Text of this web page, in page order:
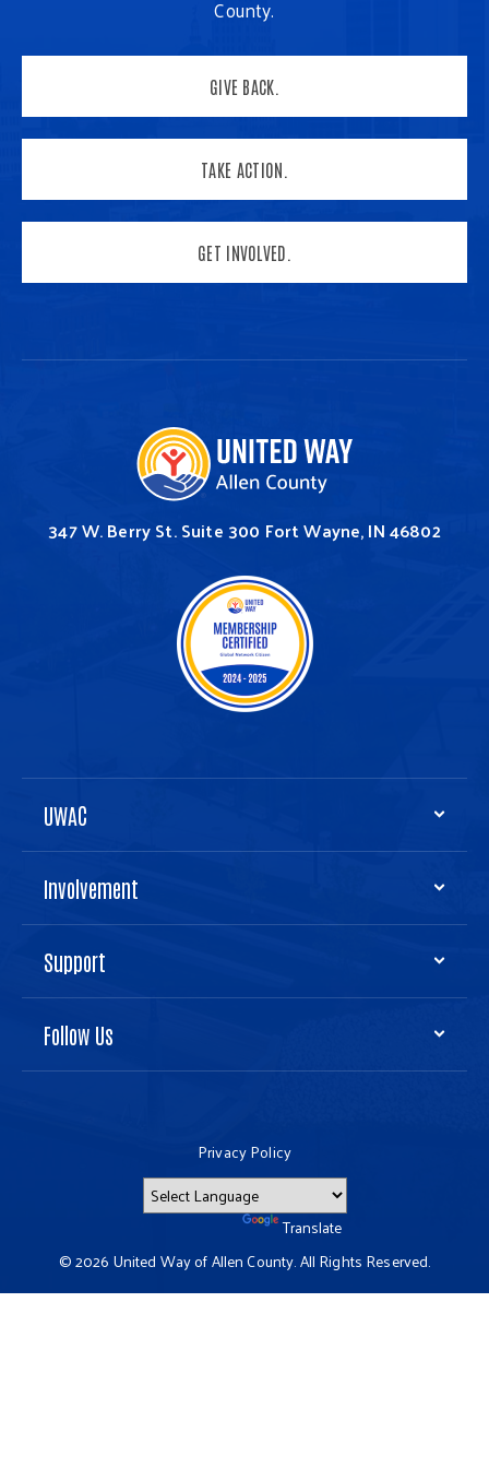
County.
GIVE BACK.
TAKE ACTION.
GET INVOLVED.
347 W. Berry St.Suite 300 Fort Wayne, IN 46802
UWAC
Involvement
Support
Follow Us
© 2026 United Way of Allen County. All Rights Reserved.
Privacy Policy
Translate